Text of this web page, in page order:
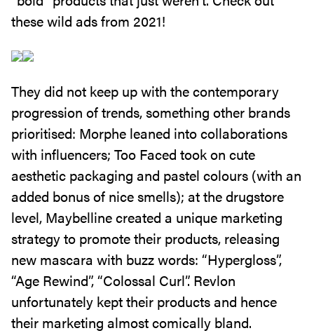
these wild ads from 2021!
They did not keep up with the contemporary
progression of trends, something other brands
prioritised: Morphe leaned into collaborations
with influencers; Too Faced took on cute
aesthetic packaging and pastel colours (with an
added bonus of nice smells); at the drugstore
level, Maybelline created a unique marketing
strategy to promote their products, releasing
new mascara with buzz words: “Hypergloss”,
“Age Rewind”, “Colossal Curl”. Revlon
unfortunately kept their products and hence
their marketing almost comically bland.